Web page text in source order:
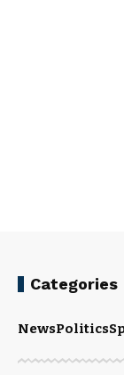
Categories
NewsPolitics